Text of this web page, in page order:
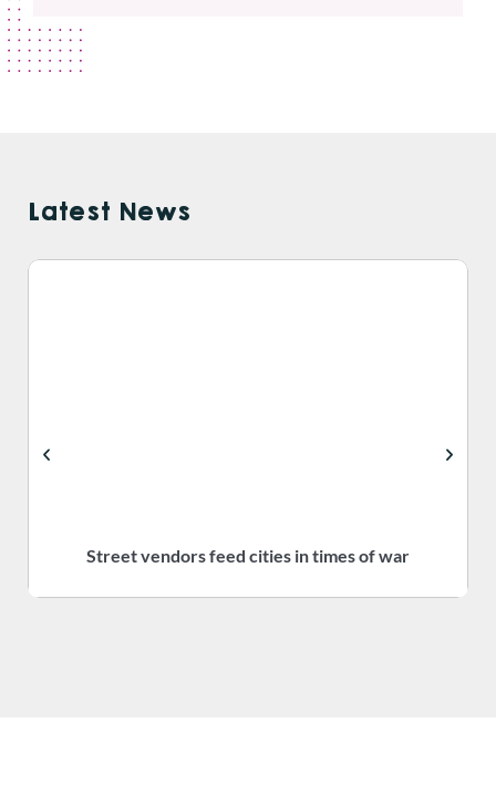
Latest News
Street vendors feed cities in times of war